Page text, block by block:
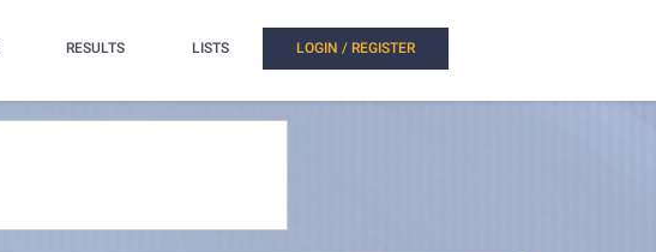
RESULTS LISTS LOGIN / REGISTER